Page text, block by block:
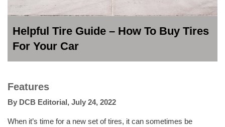
Helpful Tire Guide – How To Buy Tires
For Your Car
Features
By DCB Editorial, July 24, 2022
When it’s time for a new set of tires, it can sometimes be